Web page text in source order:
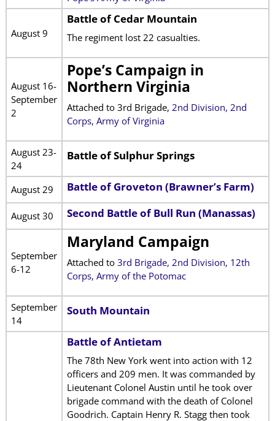
August 9
Battle of Cedar Mountain
The regiment lost 22 casualties.
August 16-
September
2
Pope’s Campaign in
Northern Virginia
Attached to 3rd Brigade, 2nd Division, 2nd
Corps, Army of Virginia
August 23-
24
Battle of Sulphur Springs
August 29 Battle of Groveton (Brawner’s Farm)
August 30 Second Battle of Bull Run (Manassas)
September
6-12
Maryland Campaign
Attached to 3rd Brigade, 2nd Division, 12th
Corps, Army of the Potomac
September
14
South Mountain
Battle of Antietam
The 78th New York went into action with 12
officers and 209 men. It was commanded by
Lieutenant Colonel Austin until he took over
brigade command with the death of Colonel
Goodrich. Captain Henry R. Stagg then took